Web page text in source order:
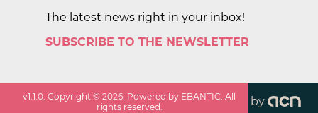
The latest news right in your inbox!
SUBSCRIBE TO THE NEWSLETTER
v1.1.0 . Copyright ©2026 . Powered by EBANTIC. All
rights reserved.
by